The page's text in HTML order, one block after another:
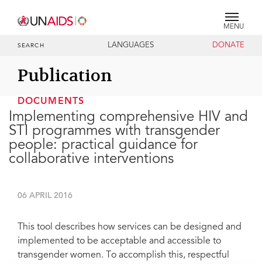
MENU
SEARCH LANGUAGES DONATE
Publication
DOCUMENTS
Implementing comprehensive HIV and
STI programmes with transgender
people: practical guidance for
collaborative interventions
06 APRIL 2016
This tool describes how services can be designed and
implemented to be acceptable and accessible to
transgender women. To accomplish this, respectful